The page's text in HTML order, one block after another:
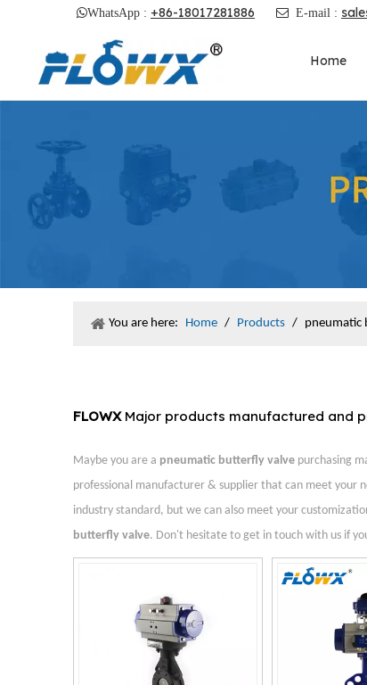
WhatsApp : +86-18017281886  E-mail :
Home
You are here: Home / Products / pneumatic
FLOWXMajor products manufactured and
Maybe you are a pneumatic butterfly valve purchasing
professional manufacturer & supplier that can meet your
industry standard, but we can also meet your
butterfly valve. Don't hesitate to get in touch with us if